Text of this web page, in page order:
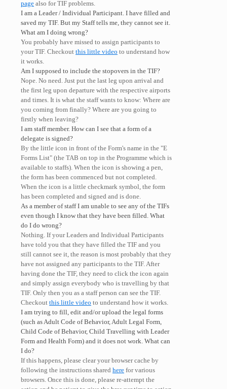
page also for TIF problems.
I am a Leader / Individual Participant. I have filled and
saved my TIF. But my Staff tells me, they cannot see it.
What am I doing wrong?
You probably have missed to assign participants to
your TIF. Checkout this little video to understand how
it works.
Am I supposed to include the stopovers in the TIF?
Nope. No need. Just put the last leg upon arrival and
the first leg upon departure with the respective airports
and times. It is what the staff wants to know: Where are
you coming from finally? Where are you going to
firstly when leaving?
I am staff member. How can I see that a form of a
delegate is signed?
By the little icon in front of the Form's name in the "E
Forms List" (the TAB on top in the Programme which is
available to staffs). When the icon is showing a pen,
the form has been commenced but not completed.
When the icon is a little checkmark symbol, the form
has been completed and signed and is done.
As a member of staff I am unable to see any of the TIFs
even though I know that they have been filled. What
do I do wrong?
Nothing. If your Leaders and Individual Participants
have told you that they have filled the TIF and you
still cannot see it, the reason is most probably that they
have not assigned any participants to the TIF. After
having done the TIF, they need to click the icon again
and simply assign everybody who is travelling by that
TIF. Only then you as a staff person can see the TIF.
Checkout this little video to understand how it works.
I am trying to fill, edit and/or upload the legal forms
(such as Adult Code of Behavior, Adult Legal Form,
Child Code of Behavior, Child Travelling with Leader
Form and Health Form) and it does not work. What can
I do?
If this happens, please clear your browser cache by
following the instructions shared here for various
browsers. Once this is done, please re-attempt the